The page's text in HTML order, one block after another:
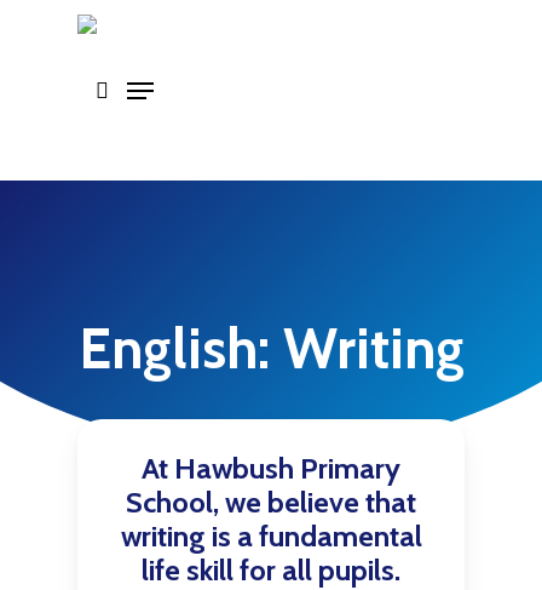
English: Writing
At Hawbush Primary
School, we believe that
writing is a fundamental
life skill for all pupils.